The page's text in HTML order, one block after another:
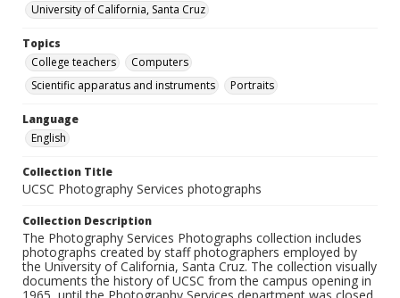
University of California, Santa Cruz
Topics
College teachers
Computers
Scientific apparatus and instruments
Portraits
Language
English
Collection Title
UCSC Photography Services photographs
Collection Description
The Photography Services Photographs collection includes
photographs created by staff photographers employed by
the University of California, Santa Cruz. The collection visually
documents the history of UCSC from the campus opening in